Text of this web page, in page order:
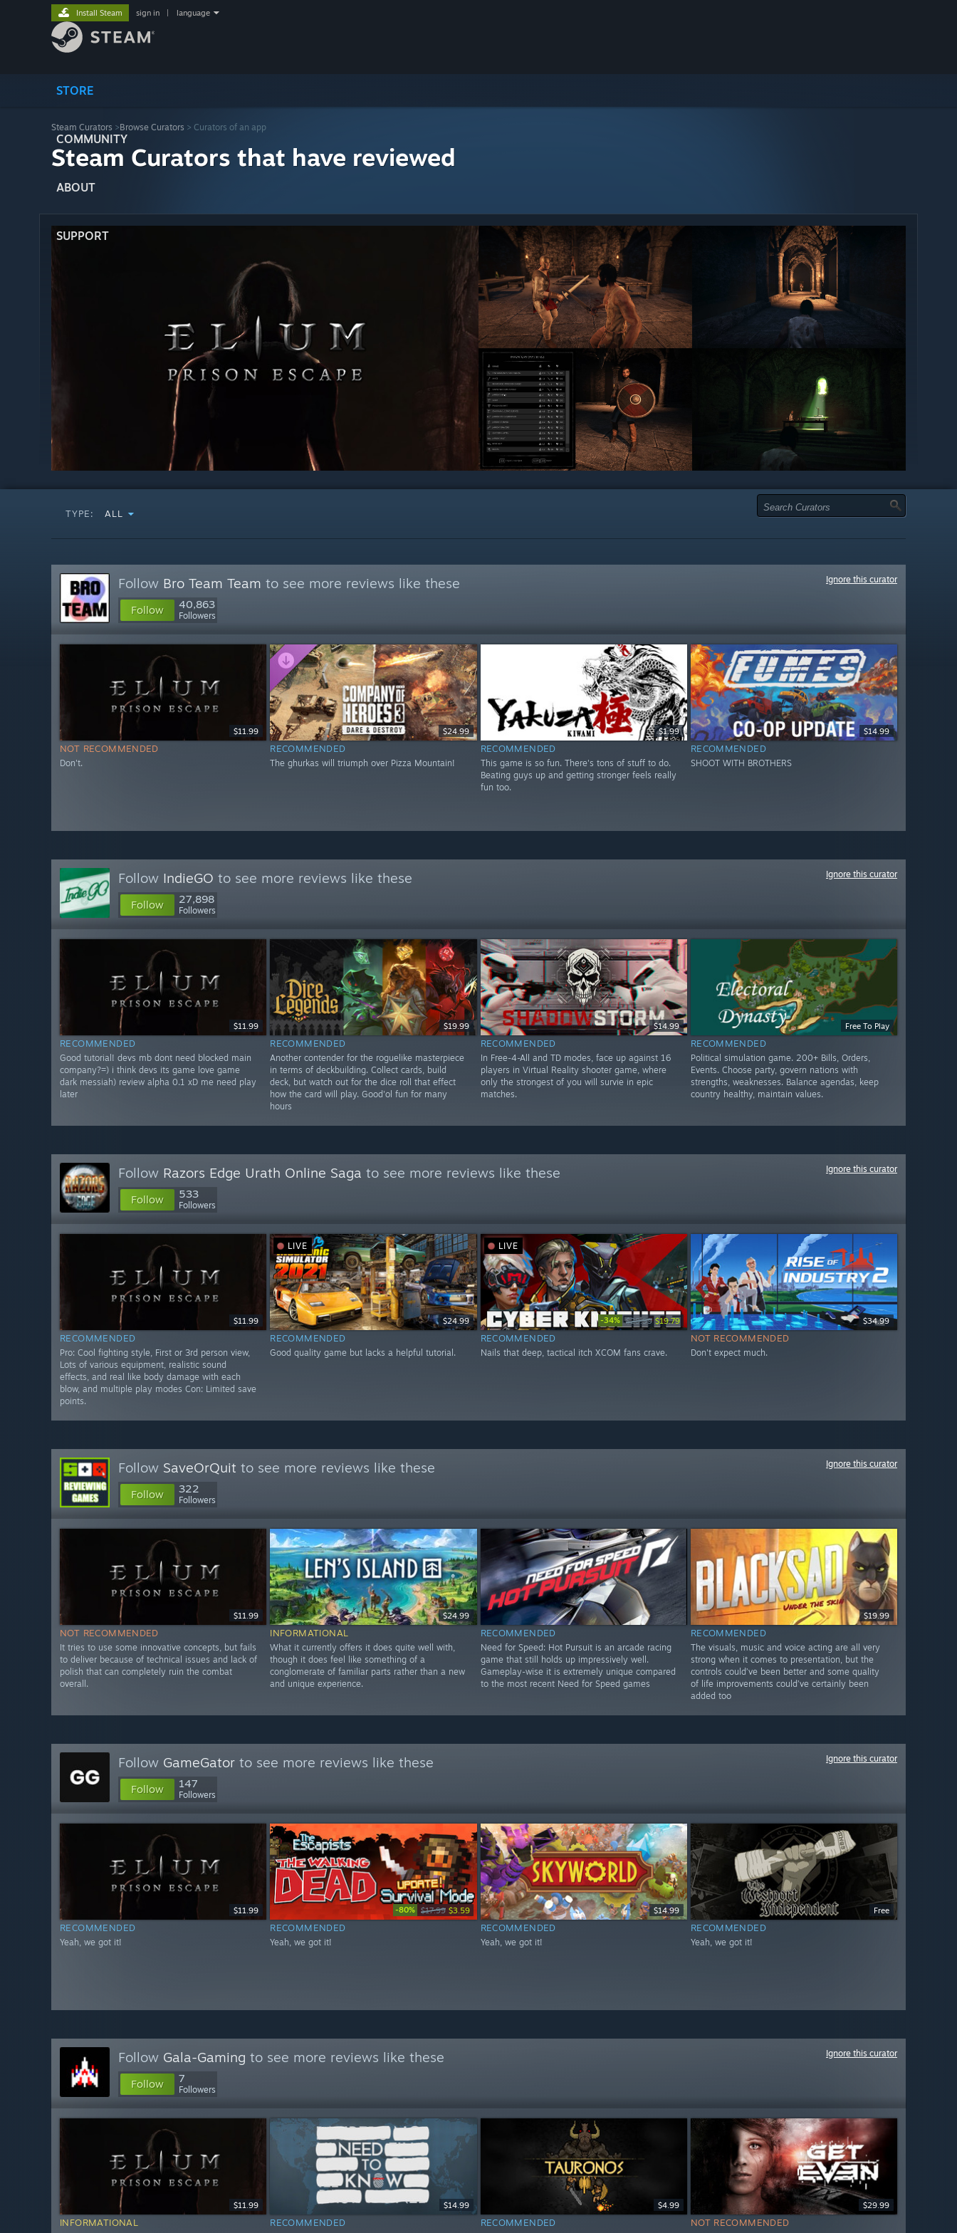
STORE
COMMUNITY
ABOUT
SUPPORT
Install Steam sign in language
Steam Curators >Browse Curators > Curators of an app
Steam Curators that have reviewed
TYPE: ALL
Follow Bro Team Team to see more reviews like these
Follow 40,863
Followers
Ignore this curator
$11.99
NOT RECOMMENDED
Don't.
$24.99
RECOMMENDED
The ghurkas will triumph over Pizza Mountain!
$1.99
RECOMMENDED
This game is so fun. There's tons of stuff to do.
Beating guys up and getting stronger feels really
fun too.
$14.99
RECOMMENDED
SHOOT WITH BROTHERS
Follow IndieGO to see more reviews like these
Follow 27,898
Followers
Ignore this curator
$11.99
RECOMMENDED
Good tutorial! devs mb dont need blocked main
company?=) i think devs its game love game
dark messiah) review alpha 0.1 xD me need play
later
$19.99
RECOMMENDED
Another contender for the roguelike masterpiece
in terms of deckbuilding. Collect cards, build
deck, but watch out for the dice roll that effect
how the card will play. Good'ol fun for many
hours
$14.99
RECOMMENDED
In Free-4-All and TD modes, face up against 16
players in Virtual Reality shooter game, where
only the strongest of you will survie in epic
matches.
Free To Play
RECOMMENDED
Political simulation game. 200+ Bills, Orders,
Events. Choose party, govern nations with
strengths, weaknesses. Balance agendas, keep
country healthy, maintain values.
Follow Razors Edge Urath Online Saga to see more reviews like these
Follow 533
Followers
Ignore this curator
$11.99
RECOMMENDED
Pro: Cool fighting style, First or 3rd person view,
Lots of various equipment, realistic sound
effects, and real like body damage with each
blow, and multiple play modes Con: Limited save
points.
LIVE
$24.99
RECOMMENDED
Good quality game but lacks a helpful tutorial.
LIVE
-34% $29.99 $19.79
RECOMMENDED
Nails that deep, tactical itch XCOM fans crave.
$34.99
NOT RECOMMENDED
Don't expect much.
Follow SaveOrQuit to see more reviews like these
Follow 322
Followers
Ignore this curator
$11.99
NOT RECOMMENDED
It tries to use some innovative concepts, but fails
to deliver because of technical issues and lack of
polish that can completely ruin the combat
overall.
$24.99
INFORMATIONAL
What it currently offers it does quite well with,
though it does feel like something of a
conglomerate of familiar parts rather than a new
and unique experience.
RECOMMENDED
Need for Speed: Hot Pursuit is an arcade racing
game that still holds up impressively well.
Gameplay-wise it is extremely unique compared
to the most recent Need for Speed games
$19.99
RECOMMENDED
The visuals, music and voice acting are all very
strong when it comes to presentation, but the
controls could’ve been better and some quality
of life improvements could’ve certainly been
added too
Follow GameGator to see more reviews like these
Follow 147
Followers
Ignore this curator
$11.99
RECOMMENDED
Yeah, we got it!
-80% $17.99 $3.59
RECOMMENDED
Yeah, we got it!
$14.99
RECOMMENDED
Yeah, we got it!
Free
RECOMMENDED
Yeah, we got it!
Follow Gala-Gaming to see more reviews like these
Follow 7
Followers
Ignore this curator
$11.99
INFORMATIONAL
$14.99
RECOMMENDED
$4.99
RECOMMENDED
$29.99
NOT RECOMMENDED